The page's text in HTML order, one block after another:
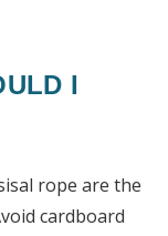
I
rope are the
cardboard